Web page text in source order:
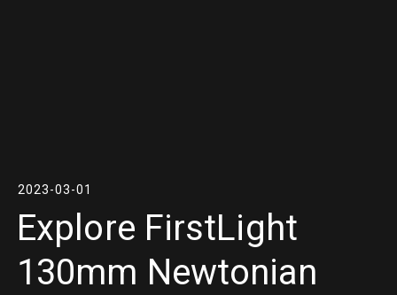
2023-03-01
Explore FirstLight
130mm Newtonian